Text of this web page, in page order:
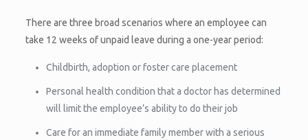
There are three broad scenarios where an employee can
take 12 weeks of unpaid leave during a one-year period:
Childbirth, adoption or foster care placement
Personal health condition that a doctor has determined
will limit the employee’s ability to do their job
Care for an immediate family member with a serious